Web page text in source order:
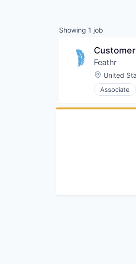
Showing 1 job
Feathr
Location:
United
Associate
Data &